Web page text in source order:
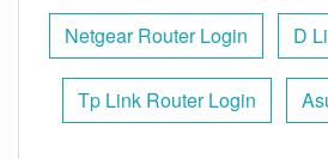
Netgear Router Login D
Tp Link Router Login